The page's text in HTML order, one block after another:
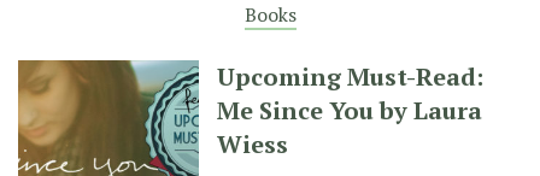
Books
Upcoming Must-Read:
Me Since You by Laura
Wiess